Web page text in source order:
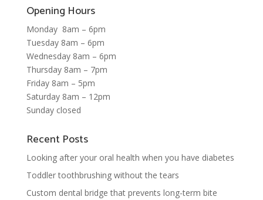
Opening Hours
Monday 8am – 6pm
Tuesday 8am – 6pm
Wednesday 8am – 6pm
Thursday 8am – 7pm
Friday 8am – 5pm
Saturday 8am – 12pm
Sunday closed
Recent Posts
Looking after your oral health when you have diabetes
Toddler toothbrushing without the tears
Custom dental bridge that prevents long-term bite